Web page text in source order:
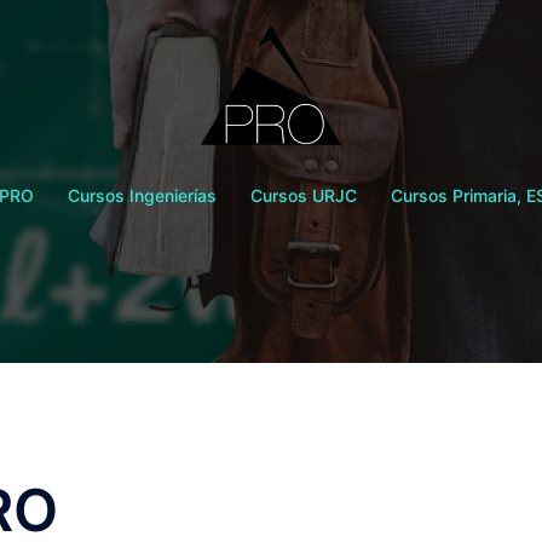
Cursos Ingenierías Cursos URJC Cursos Primaria,